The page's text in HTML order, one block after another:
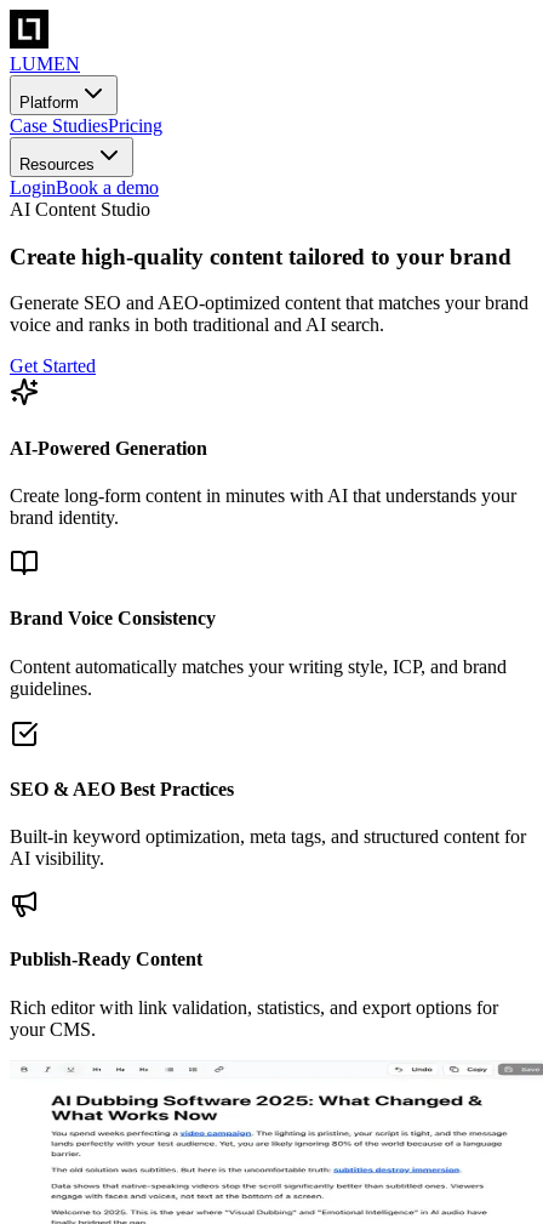
LUMEN
Platform
Case StudiesPricing
Resources
LoginBook a demo
AI Content Studio
Create high-quality content tailored to your brand
Generate SEO and AEO-optimized content that matches your brand
voice and ranks in both traditional and AI search.
Get Started
AI-Powered Generation
Create long-form content in minutes with AI that understands your
brand identity.
Brand Voice Consistency
Content automatically matches your writing style, ICP, and brand
guidelines.
SEO & AEO Best Practices
Built-in keyword optimization, meta tags, and structured content for
AI visibility.
Publish-Ready Content
Rich editor with link validation, statistics, and export options for
your CMS.